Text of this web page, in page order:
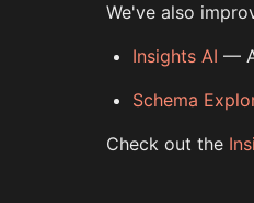
We've also
Insights AI —
Schema
Check out the